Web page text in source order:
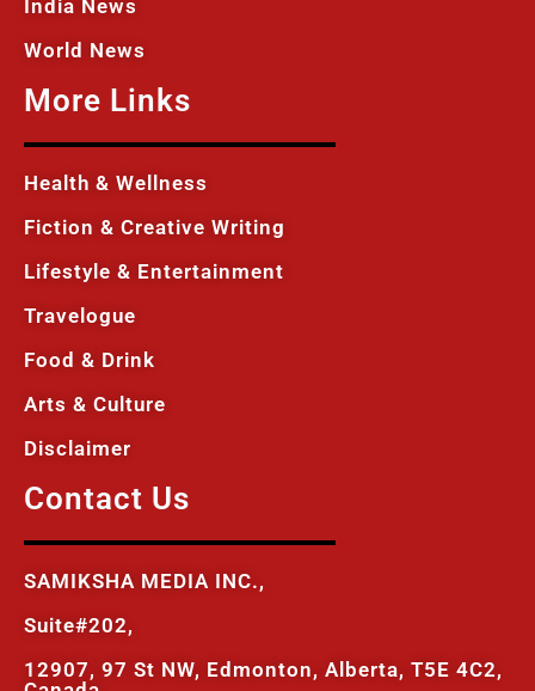
India News
World News
More Links
Health & Wellness
Fiction & Creative Writing
Lifestyle & Entertainment
Travelogue
Food & Drink
Arts & Culture
Disclaimer
Contact Us
SAMIKSHA MEDIA INC.,
Suite#202,
12907, 97 St NW, Edmonton, Alberta, T5E 4C2,